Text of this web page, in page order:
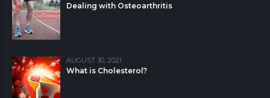
Dealing with Osteoarthritis
AUGUST 30, 2021
What is Cholesterol?